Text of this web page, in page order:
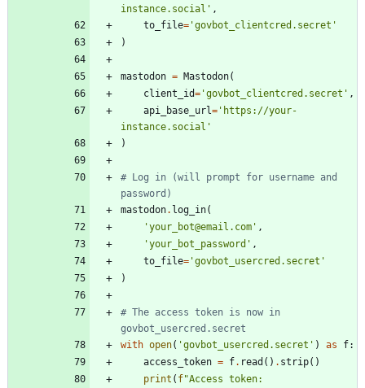
instance.social ' ,
to_file= 'govbot_clientcred.secret '
)
mastodon = Mastodon(
client_id= 'govbot_clientcred.secret ' ,
api_base_url= ' https://your-
instance.social '
)
# Log in (will prompt for username and
password)
mastodon. log_in(
'your_bot@email.com ' ,
'your_bot_password ' ,
to_file= 'govbot_usercred.secret '
)
# The access token is now in
govbot_usercred.secret
with open( 'govbot_usercred.secret ' ) as f:
access_token = f. read ( ) . strip( )
print ( f"